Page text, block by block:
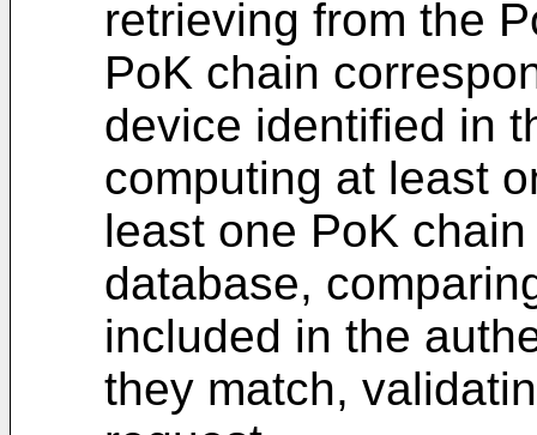
retrieving from the
PoK chain
device identified in
computing at least
least one PoK
database,
included in the
they match,